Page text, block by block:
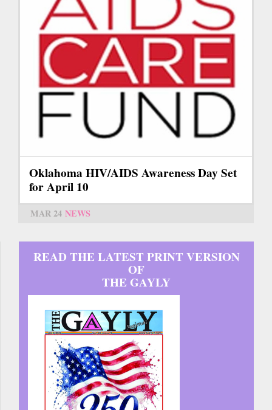
Oklahoma HIV/AIDS Awareness Day Set
for April 10
MAR 24 NEWS
READ THE LATEST PRINT VERSION
OF
THE GAYLY